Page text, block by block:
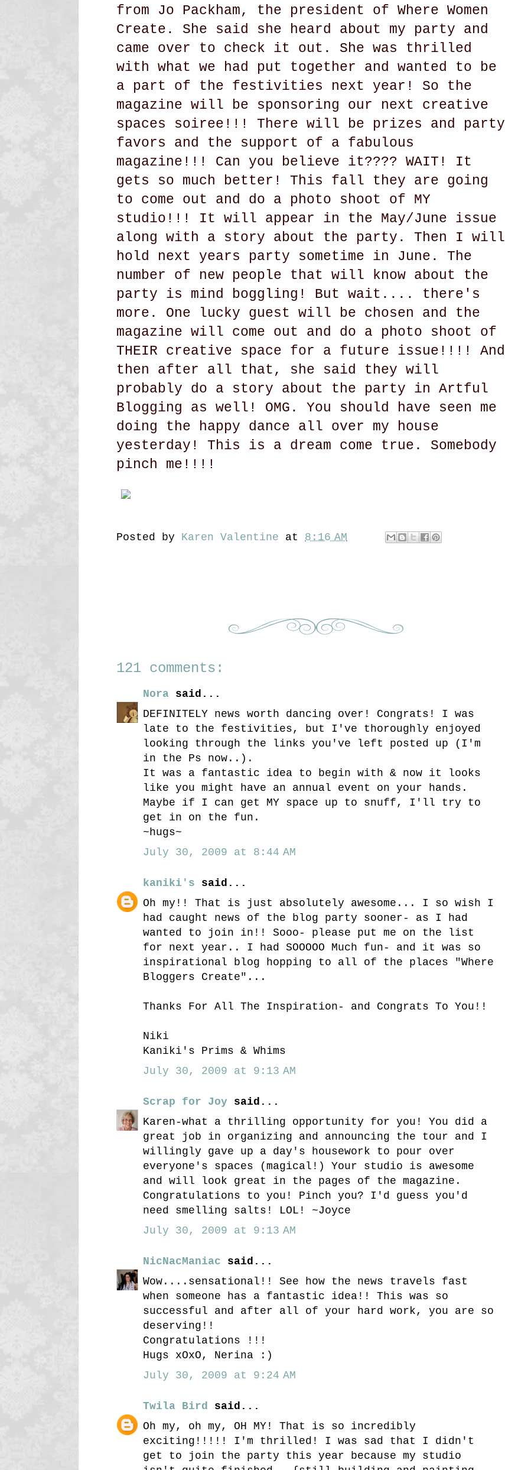
from Jo Packham, the president of Where Women
Create. She said she heard about my party and
came over to check it out. She was thrilled
with what we had put together and wanted to be
a part of the festivities next year! So the
magazine will be sponsoring our next creative
spaces soiree!!! There will be prizes and party
favors and the support of a fabulous
magazine!!! Can you believe it???? WAIT! It
gets so much better! This fall they are going
to come out and do a photo shoot of MY
studio!!! It will appear in the May/June issue
along with a story about the party. Then I will
hold next years party sometime in June. The
number of new people that will know about the
party is mind boggling! But wait.... there's
more. One lucky guest will be chosen and the
magazine will come out and do a photo shoot of
THEIR creative space for a future issue!!!! And
then after all that, she said they will
probably do a story about the party in Artful
Blogging as well! OMG. You should have seen me
doing the happy dance all over my house
yesterday! This is a dream come true. Somebody
pinch me!!!!
Posted by Karen Valentine at 8:16 AM
121 comments:
Nora said...
DEFINITELY news worth dancing over! Congrats! I was
late to the festivities, but I've thoroughly enjoyed
looking through the links you've left posted up (I'm
in the Ps now..).
It was a fantastic idea to begin with & now it looks
like you might have an annual event on your hands.
Maybe if I can get MY space up to snuff, I'll try to
get in on the fun.
~hugs~
July 30, 2009 at 8:44 AM
kaniki's said...
Oh my!! That is just absolutely awesome... I so wish I
had caught news of the blog party sooner- as I had
wanted to join in!! Sooo- please put me on the list
for next year.. I had SOOOOO Much fun- and it was so
inspirational blog hopping to all of the places "Where
Bloggers Create"...
Thanks For All The Inspiration- and Congrats To You!!
Niki
Kaniki's Prims & Whims
July 30, 2009 at 9:13 AM
Scrap for Joy said...
Karen-what a thrilling opportunity for you! You did a
great job in organizing and announcing the tour and I
willingly gave up a day's housework to pour over
everyone's spaces (magical!) Your studio is awesome
and will look great in the pages of the magazine.
Congratulations to you! Pinch you? I'd guess you'd
need smelling salts! LOL! ~Joyce
July 30, 2009 at 9:13 AM
NicNacManiac said...
Wow....sensational!! See how the news travels fast
when someone has a fantastic idea!! This was so
successful and after all of your hard work, you are so
deserving!!
Congratulations !!!
Hugs xOxO, Nerina :)
July 30, 2009 at 9:24 AM
Twila Bird said...
Oh my, oh my, OH MY! That is so incredibly
exciting!!!!! I'm thrilled! I was sad that I didn't
get to join the party this year because my studio